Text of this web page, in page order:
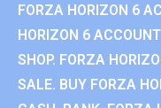
FORZA HORIZON 6
HORIZON 6
SHOP. FORZA
SALE. BUY FORZA